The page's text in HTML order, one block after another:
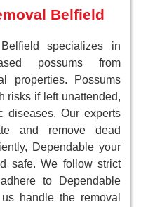
Belfield
specializes in
possums from
properties. Possums
risks if left unattended,
diseases. Our experts
and remove dead
Dependable your
safe. We follow strict
to Dependable
handle the removal